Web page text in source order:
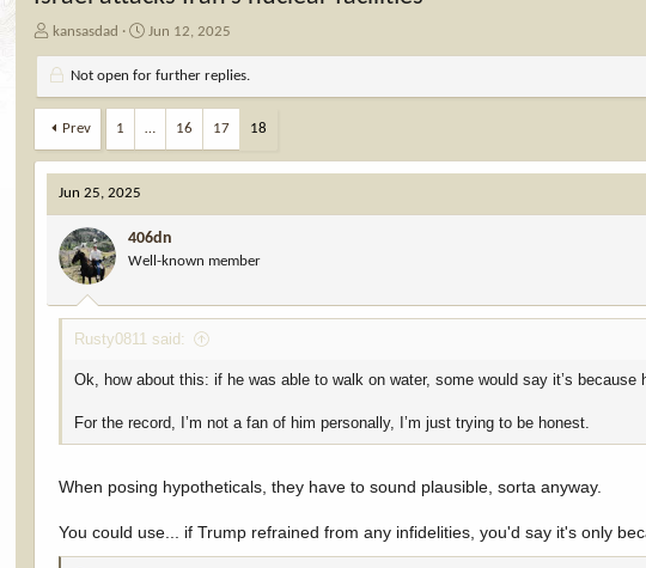
T
r
e
s
a
e
kansasdad
S
a
r
d
a
Jun 12, 2025
Not open for further replies.
Prev 1 … 16 17 18
Jun 25, 2025
406dn
Well-known member
Rusty0811 said:
Ok, how about this: if he was able to walk on water, some would say it’s because
For the record, I’m not a fan of him personally, I’m just trying to be honest.
When posing hypotheticals, they have to sound plausible, sorta anyway.
You could use... if Trump refrained from any infidelities, you'd say it's only